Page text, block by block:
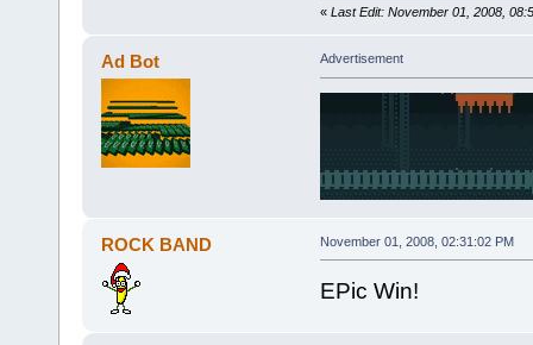
« Last Edit: November 01, 2008,
Ad Bot Advertisement
ROCK BAND November 01, 2008, 02:31:02 PM
EPic Win!